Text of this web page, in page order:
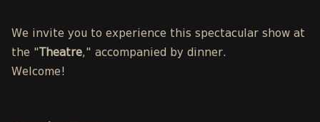
We invite you to experience this spectacular show at
the " Theatre," accompanied by dinner.
Welcome!